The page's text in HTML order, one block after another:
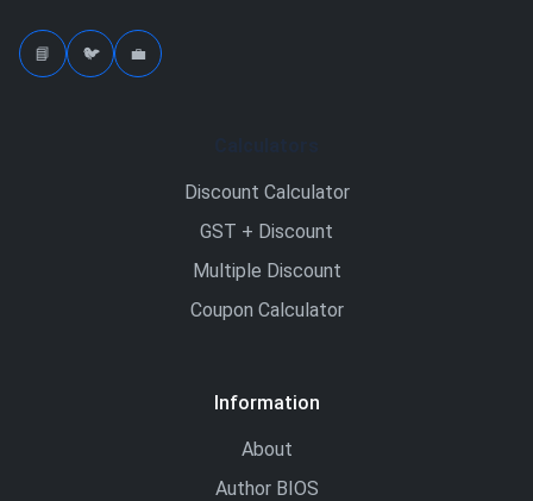
📘 🐦 💼
Discount Calculator
GST + Discount
Multiple Discount
Coupon Calculator
Information
About
Author BIOS